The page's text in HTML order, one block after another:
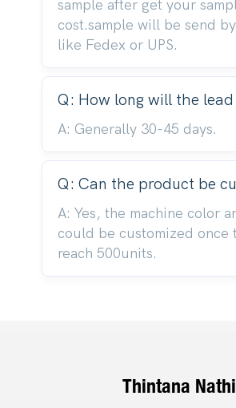
sample after get your
cost.sample will be send
like Fedex or UPS.
Q: How long will the
A: Generally 30-45 days.
Q: Can the product be
A: Yes, the machine color
could be customized once
reach 500units.
Thintana Nathi